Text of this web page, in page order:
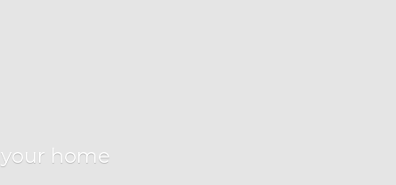
your home